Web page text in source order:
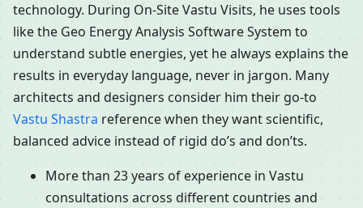
technology. During On-Site Vastu Visits, he uses tools
like the Geo Energy Analysis Software System to
understand subtle energies, yet he always explains the
results in everyday language, never in jargon. Many
architects and designers consider him their go-to
Vastu Shastra reference when they want scientific,
balanced advice instead of rigid do’s and don’ts.
More than 23 years of experience in Vastu
consultations across different countries and